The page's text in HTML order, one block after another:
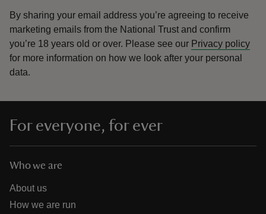
By sharing your email address you’re agreeing to receive
marketing emails from the National Trust and confirm
you’re 18 years old or over. Please see our Privacy policy
for more information on how we look after your personal
data.
For everyone, for ever
Who we are
About us
How we are run